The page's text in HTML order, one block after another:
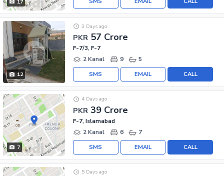
17
12
PKR 57 Crore
3 Days ago
F-7/3, F-7
2 Kanal
9 5
CALL
EMAIL
SMS
7
PKR 39 Crore
4 Days ago
F-7, Islamabad
2 Kanal
6 7
CALL
EMAIL
SMS
5 Days ago